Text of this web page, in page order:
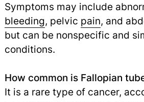
Symptoms may include
bleeding, pelvic pain, and
but can be nonspecific and
conditions.
How common is Fallopian
It is a rare type of cancer,